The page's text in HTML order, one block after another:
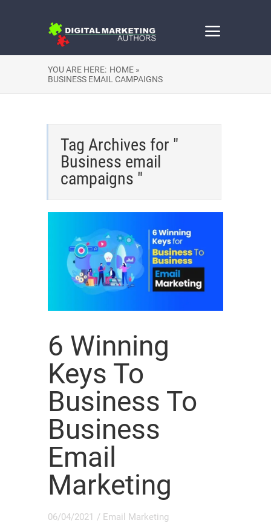
YOU ARE HERE: HOME »
BUSINESS EMAIL CAMPAIGNS
Tag Archives for "
Business email
campaigns "
6 Winning
Keys To
Business To
Business
Email
Marketing
06/04/2021 / Email Marketing